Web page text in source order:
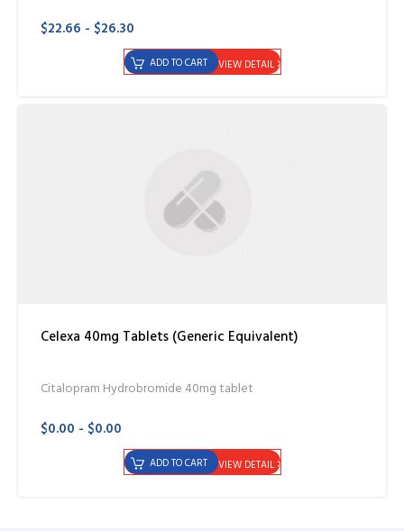
$22.66 - $26.30
VIEW DETAIL
ADD TO CART
Celexa 40mg Tablets (Generic Equivalent)
Citalopram Hydrobromide 40mg tablet
$0.00 - $0.00
VIEW DETAIL
ADD TO CART